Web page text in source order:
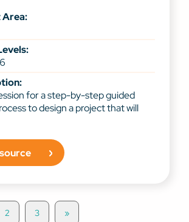
Area:
for a step-by-step guided
to design a project that will
2 3 »